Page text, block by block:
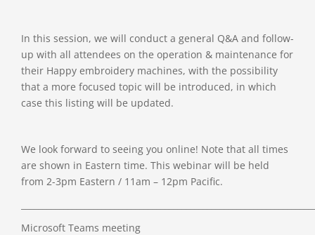
In this session, we will conduct a general Q&A and follow-
up with all attendees on the operation & maintenance for
their Happy embroidery machines, with the possibility
that a more focused topic will be introduced, in which
case this listing will be updated.
We look forward to seeing you online! Note that all times
are shown in Eastern time. This webinar will be held
from 2-3pm Eastern / 11am – 12pm Pacific.
Microsoft Teams meeting